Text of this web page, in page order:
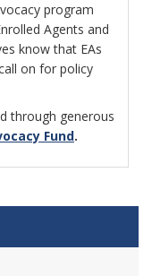
program
Agents and
know that EAs
on for policy
through generous
Fund.